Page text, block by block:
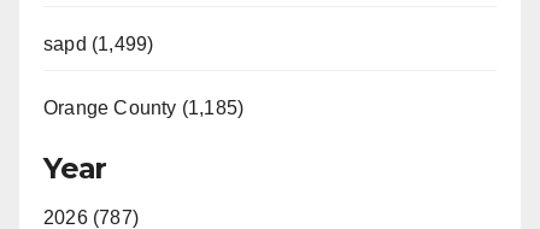
sapd (1,499)
Orange County (1,185)
Year
2026 (787)